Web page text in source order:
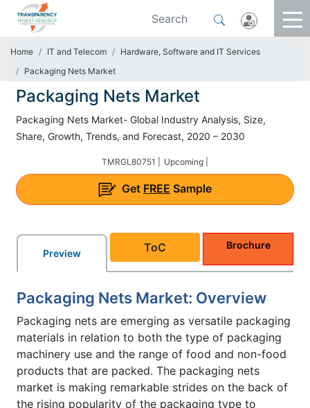
Home IT and Telecom
Hardware, Software and IT Services
Packaging Nets Market
Packaging Nets Market
Packaging Nets Market- Global Industry Analysis, Size,
Share, Growth, Trends, and Forecast, 2020 – 2030
TMRGL80751 | Upcoming |
Get FREE Sample
Preview ToC Brochure
Packaging Nets Market: Overview
Packaging nets are emerging as versatile packaging
materials in relation to both the type of packaging
machinery use and the range of food and non-food
products that are packed. The packaging nets
market is making remarkable strides on the back of
the rising popularity of the packaging type to